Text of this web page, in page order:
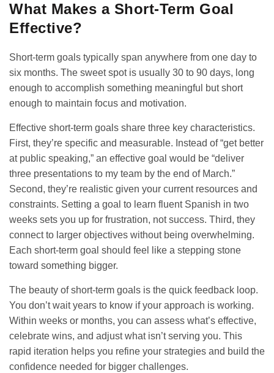
What Makes a Short-Term Goal
Effective?
Short-term goals typically span anywhere from one day to
six months. The sweet spot is usually 30 to 90 days, long
enough to accomplish something meaningful but short
enough to maintain focus and motivation.
Effective short-term goals share three key characteristics.
First, they’re specific and measurable. Instead of “get better
at public speaking,” an effective goal would be “deliver
three presentations to my team by the end of March.”
Second, they’re realistic given your current resources and
constraints. Setting a goal to learn fluent Spanish in two
weeks sets you up for frustration, not success. Third, they
connect to larger objectives without being overwhelming.
Each short-term goal should feel like a stepping stone
toward something bigger.
The beauty of short-term goals is the quick feedback loop.
You don’t wait years to know if your approach is working.
Within weeks or months, you can assess what’s effective,
celebrate wins, and adjust what isn’t serving you. This
rapid iteration helps you refine your strategies and build the
confidence needed for bigger challenges.